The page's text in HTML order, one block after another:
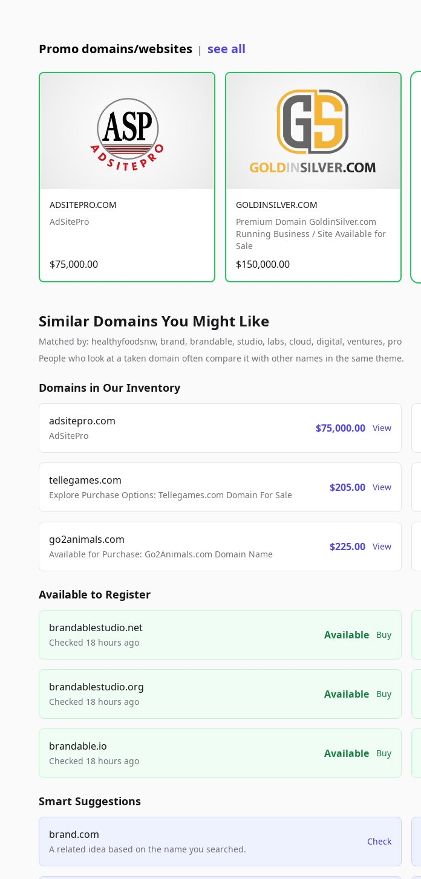
Promo domains/websites | see all
ADSITEPRO.COM
AdSitePro
$75,000.00
GOLDINSILVER.COM
Premium Domain GoldinSilver.com
Running Business / Site Available for
Sale
$150,000.00
Similar Domains You Might Like
Matched by: healthyfoodsnw, brand, brandable, studio, labs, cloud, digital, ventures, pro
People who look at a taken domain often compare it with other names in the same theme.
Domains in Our Inventory
adsitepro.com
AdSitePro
$75,000.00 View
tellegames.com
Explore Purchase Options: Tellegames.com Domain For Sale
$205.00 View
go2animals.com
Available for Purchase: Go2Animals.com Domain Name
$225.00 View
Available to Register
brandablestudio.net
Checked 18 hours ago
Available Buy
brandablestudio.org
Checked 18 hours ago
Available Buy
brandable.io
Checked 18 hours ago
Available Buy
Smart Suggestions
brand.com
A related idea based on the name you searched.
Check